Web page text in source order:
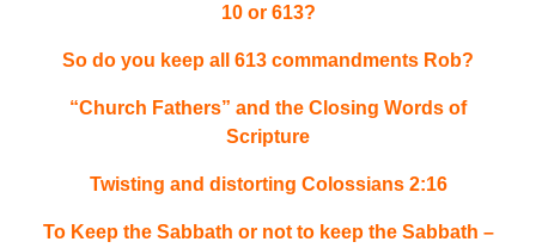
10 or 613?
So do you keep all 613 commandments Rob?
“Church Fathers” and the Closing Words of
Scripture
Twisting and distorting Colossians 2:16
To Keep the Sabbath or not to keep the Sabbath –